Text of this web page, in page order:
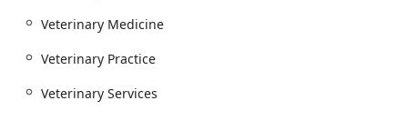
Veterinary Medicine
Veterinary Practice
Veterinary Services